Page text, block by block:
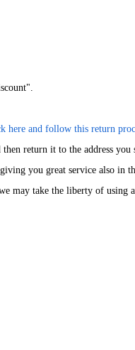
here and follow this return
return it to the address you
you great service also in
may take the liberty of